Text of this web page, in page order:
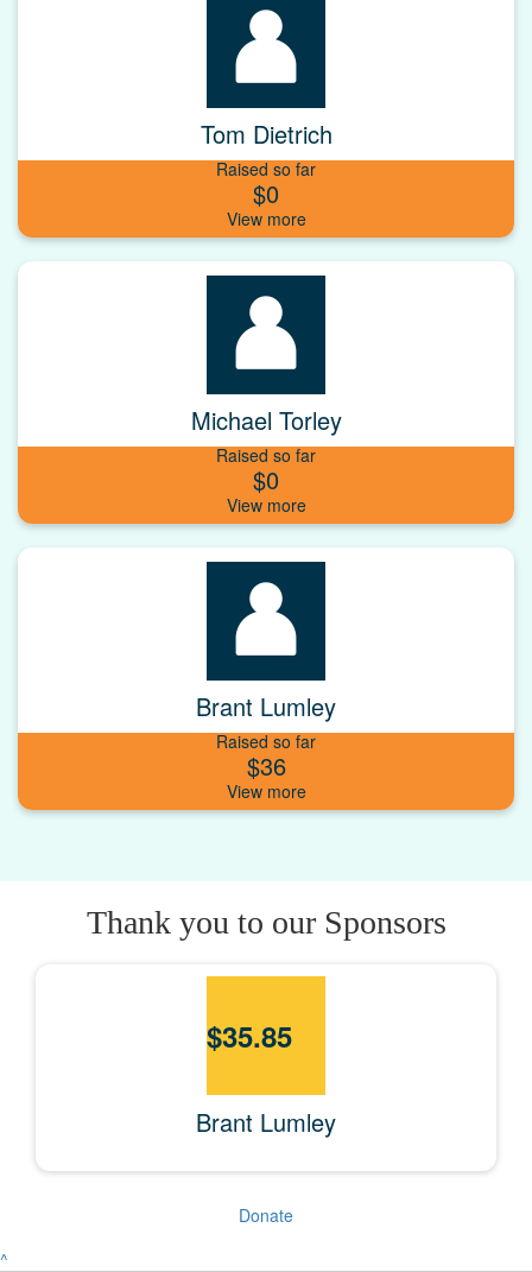
Tom Dietrich
Raised so far
$0
Michael Torley
Raised so far
$0
Brant Lumley
Raised so far
$36
Thank you to our Sponsors
$35.85
Brant Lumley
Donate
^